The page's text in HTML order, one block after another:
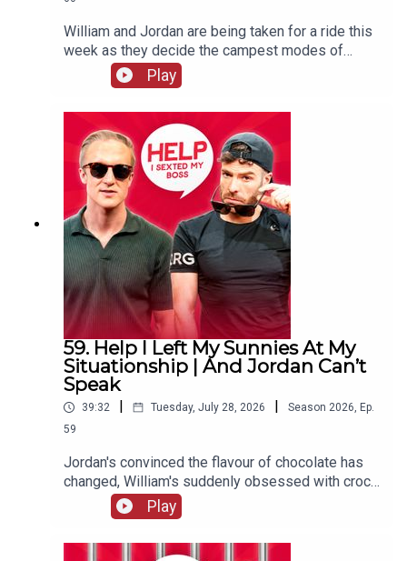
William and Jordan are being taken for a ride this
week as they decide the campest modes of
transport. There's also more keeping white
clothes white chat and William remembers the
time his penthouse almost went up in flames.
Play
59. Help I Left My Sunnies At My
Situationship | And Jordan Can’t
Speak
39:32 | Tuesday, July 28, 2026 | Season 2026, Ep.
59
Jordan's convinced the flavour of chocolate has
changed, William's suddenly obsessed with crocs
(not the shoes) and one G&Diva needs to
convince their ex situationship they're not trying
to exchange their sunglasses for a shag.
Play